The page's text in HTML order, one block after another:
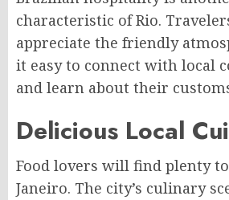
characteristic of Rio.
appreciate the friendly
it easy to connect with local
and learn about their
Delicious Local
Food lovers will find plenty
Janeiro. The city’s culinary